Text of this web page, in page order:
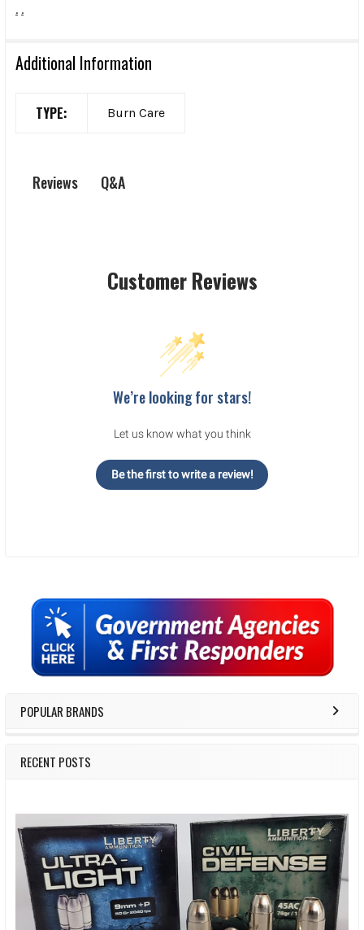
Sidebar
POPULAR BRANDS
RECENT POSTS
. .
Additional Information
TYPE: Burn Care
Reviews Q&A
Customer Reviews
We’re looking for stars!
Let us know what you think
Be the first to write a review!